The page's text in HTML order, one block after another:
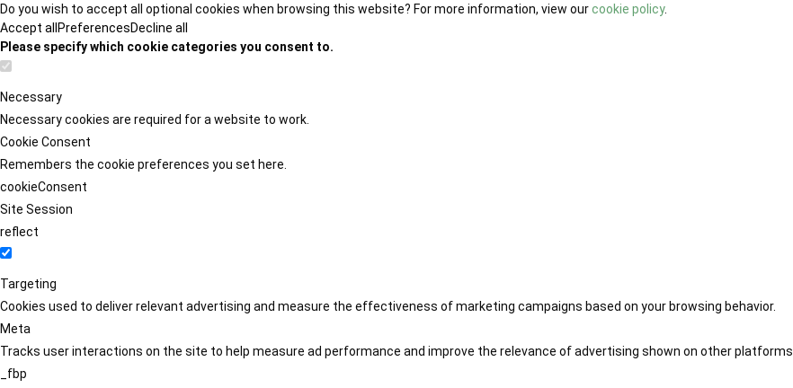
Do you wish to accept all optional cookies when browsing this website? For more information, view ourcookie policy.
Accept all PreferencesDecline all
Please specify which cookie categories you consent to.
Necessary
Necessary cookies are required for a website to work.
Cookie Consent
Remembers the cookie preferences you set here.
cookieConsent
Site Session
reflect
Targeting
Cookies used to deliver relevant advertising and measure the effectiveness of marketing campaigns based on your browsing behavior.
Meta
Tracks user interactions on the site to help measure ad performance and improve the relevance of advertising shown on other platforms.
_fbp